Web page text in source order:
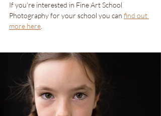
If you're interested in Fine Art School
Photography for your school you can find out
more here